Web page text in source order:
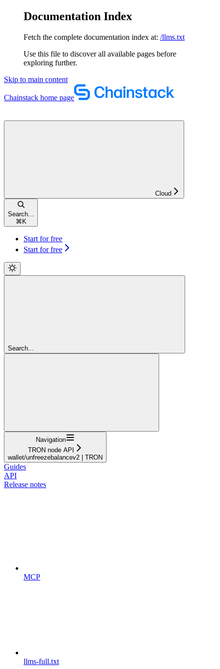
Documentation Index
Fetch the complete documentation index at: /llms.txt
Use this file to discover all available pages before
exploring further.
Skip to main content
Chainstack home page
Cloud
Search...
⌘ K
Start for free
Start for free
Search...
Navigation
TRON node API
wallet/unfreezebalancev2 | TRON
Guides
API
Release notes
MCP
llms-full.txt